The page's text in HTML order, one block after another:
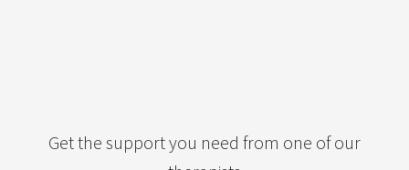
Get the support you need from one of our